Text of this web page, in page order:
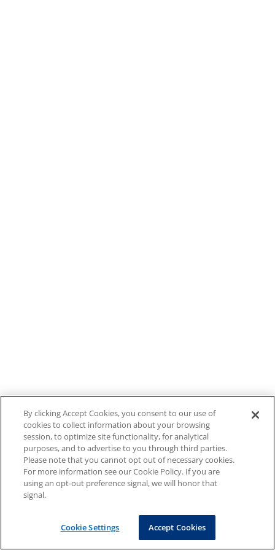
By clicking Accept Cookies, you consent to our use of
cookies to collect information about your browsing
session, to optimize site functionality, for analytical
purposes, and to advertise to you through third parties.
Please note that you cannot opt out of necessary cookies.
For more information see our Cookie Policy. If you are
using an opt-out preference signal, we will honor that
signal.
Cookie Settings Accept Cookies